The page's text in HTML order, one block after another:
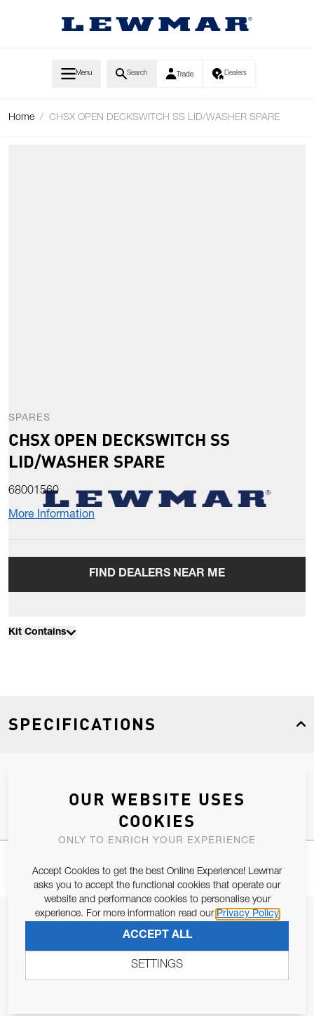
Menu Search Trade Dealers
Home / CHSX OPEN DECKSWITCH SS LID/WASHER SPARE
SPARES
CHSX OPEN DECKSWITCH SS
LID/WASHER SPARE
68001560
More Information
FIND DEALERS NEAR ME
Kit Contains
SPECIFICATIONS
JOIN OUR NEWSLETTER
Email Address
OUR WEBSITE USES
COOKIES
ONLY TO ENRICH YOUR EXPERIENCE
Accept Cookies to get the best Online Experience! Lewmar
asks you to accept the functional cookies that operate our
website and performance cookies to personalise your
experience. For more information read our Privacy Policy
ACCEPT ALL
SETTINGS